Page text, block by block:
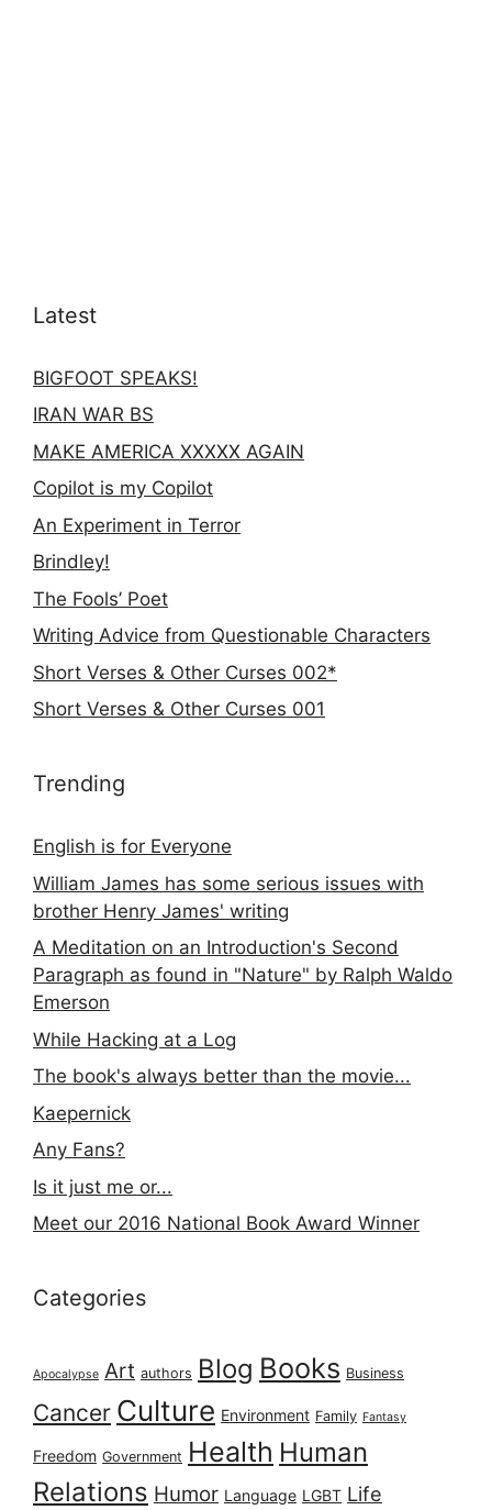
Latest
BIGFOOT SPEAKS!
IRAN WAR BS
MAKE AMERICA XXXXX AGAIN
Copilot is my Copilot
An Experiment in Terror
Brindley!
The Fools’ Poet
Writing Advice from Questionable Characters
Short Verses & Other Curses 002*
Short Verses & Other Curses 001
Trending
English is for Everyone
William James has some serious issues with
brother Henry James' writing
A Meditation on an Introduction's Second
Paragraph as found in "Nature" by Ralph Waldo
Emerson
While Hacking at a Log
The book's always better than the movie...
Kaepernick
Any Fans?
Is it just me or...
Meet our 2016 National Book Award Winner
Categories
Apocalypse Art authors Blog Books Business
Cancer Culture Environment Family Fantasy
Freedom Government Health Human
Relations Humor Language LGBT Life